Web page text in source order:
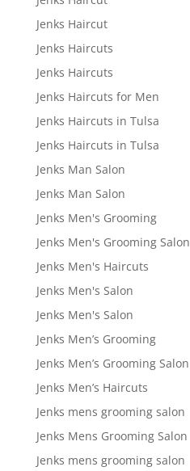
Jenks Haircut
Jenks Haircuts
Jenks Haircuts
Jenks Haircuts for Men
Jenks Haircuts in Tulsa
Jenks Haircuts in Tulsa
Jenks Man Salon
Jenks Man Salon
Jenks Men's Grooming
Jenks Men's Grooming Salon
Jenks Men's Haircuts
Jenks Men's Salon
Jenks Men's Salon
Jenks Men’s Grooming
Jenks Men’s Grooming Salon
Jenks Men’s Haircuts
Jenks mens grooming salon
Jenks Mens Grooming Salon
Jenks mens grooming salon